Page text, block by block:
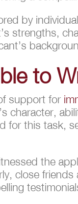
by
strengths,
to
support for
character,
for this task,
the
close